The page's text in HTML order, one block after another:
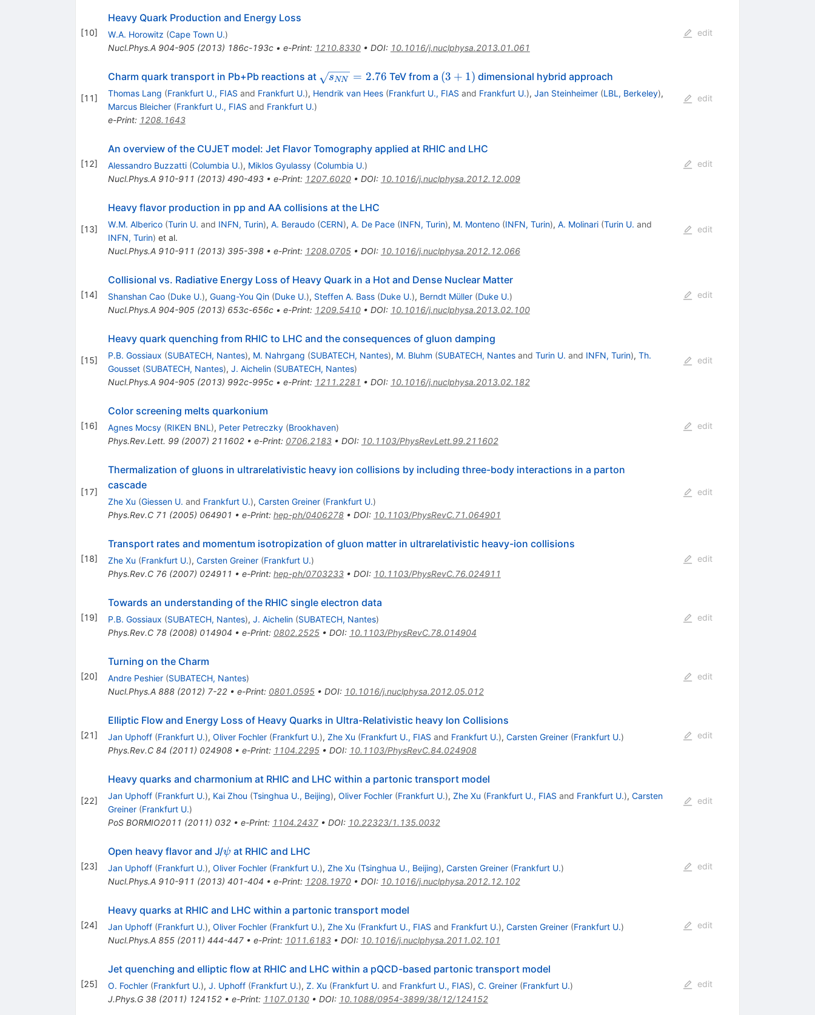
[10]
Heavy Quark Production and Energy Loss
W.A. Horowitz (Cape Town U.)
Nucl.Phys.A 904-905(2013) 186c-193c• e-Print: 1210.8330• DOI: 10.1016/j.nuclphysa.2013.01.061
edit
[11]
Charm quark transport in Pb+Pb reactions at \sqrt{s_{NN}}=2.76
sNN = 2.76 TeV from a (3+1)
(3 + 1) dimensional hybrid approach
Thomas Lang (Frankfurt U., FIAS and Frankfurt U.), Hendrik van Hees (Frankfurt U., FIAS and Frankfurt U.), Jan Steinheimer (LBL, Berkeley),
Marcus Bleicher (Frankfurt U., FIAS and Frankfurt U.)
e-Print: 1208.1643
edit
[12]
An overview of the CUJET model: Jet Flavor Tomography applied at RHIC and LHC
Alessandro Buzzatti (Columbia U.), Miklos Gyulassy (Columbia U.)
Nucl.Phys.A 910-911 (2013) 490-493• e-Print: 1207.6020• DOI: 10.1016/j.nuclphysa.2012.12.009
edit
[13]
Heavy flavor production in pp and AA collisions at the LHC
W.M. Alberico (Turin U. and INFN, Turin), A. Beraudo (CERN), A. De Pace (INFN, Turin), M. Monteno (INFN, Turin), A. Molinari (Turin U. and
INFN, Turin) et al.
Nucl.Phys.A 910-911 (2013) 395-398• e-Print: 1208.0705• DOI: 10.1016/j.nuclphysa.2012.12.066
edit
[14]
Collisional vs. Radiative Energy Loss of Heavy Quark in a Hot and Dense Nuclear Matter
Shanshan Cao (Duke U.), Guang-You Qin (Duke U.), Steffen A. Bass (Duke U.), Berndt Müller (Duke U.)
Nucl.Phys.A 904-905(2013) 653c-656c• e-Print: 1209.5410• DOI: 10.1016/j.nuclphysa.2013.02.100
edit
[15]
Heavy quark quenching from RHIC to LHC and the consequences of gluon damping
P.B. Gossiaux (SUBATECH, Nantes), M. Nahrgang (SUBATECH, Nantes), M. Bluhm (SUBATECH, Nantesand Turin U. and INFN, Turin), Th.
Gousset (SUBATECH, Nantes), J. Aichelin (SUBATECH, Nantes)
Nucl.Phys.A 904-905(2013) 992c-995c• e-Print: 1211.2281 • DOI: 10.1016/j.nuclphysa.2013.02.182
edit
[16]
Color screening melts quarkonium
Agnes Mocsy (RIKEN BNL ), Peter Petreczky (Brookhaven)
Phys.Rev.Lett. 99(2007) 211602• e-Print: 0706.2183• DOI: 10.1103/PhysRevLett.99.211602
edit
[17]
Thermalization of gluons in ultrarelativistic heavy ion collisions by including three-body interactions in a parton
cascade
Zhe Xu (Giessen U. and Frankfurt U.), Carsten Greiner (Frankfurt U.)
Phys.Rev.C 71 (2005) 064901 • e-Print: hep-ph/0406278• DOI: 10.1103/PhysRevC.71.064901
edit
[18]
Transport rates and momentum isotropization of gluon matter in ultrarelativistic heavy-ion collisions
Zhe Xu (Frankfurt U.), Carsten Greiner (Frankfurt U.)
Phys.Rev.C 76(2007) 024911 • e-Print: hep-ph/0703233• DOI: 10.1103/PhysRevC.76.024911
edit
[19]
Towards an understanding of the RHIC single electron data
P.B. Gossiaux (SUBATECH, Nantes), J. Aichelin (SUBATECH, Nantes)
Phys.Rev.C 78(2008) 014904 • e-Print: 0802.2525• DOI: 10.1103/PhysRevC.78.014904
edit
[20]
Turning on the Charm
Andre Peshier (SUBATECH, Nantes)
Nucl.Phys.A 888(2012) 7-22• e-Print: 0801.0595• DOI: 10.1016/j.nuclphysa.2012.05.012
edit
[21]
Elliptic Flow and Energy Loss of Heavy Quarks in Ultra-Relativistic heavy Ion Collisions
Jan Uphoff (Frankfurt U.), Oliver Fochler (Frankfurt U.), Zhe Xu (Frankfurt U., FIAS and Frankfurt U.), Carsten Greiner (Frankfurt U.)
Phys.Rev.C 84 (2011) 024908• e-Print: 1104.2295• DOI: 10.1103/PhysRevC.84.024908
edit
[22]
Heavy quarks and charmonium at RHIC and LHC within a partonic transport model
Jan Uphoff (Frankfurt U.), Kai Zhou (Tsinghua U., Beijing), Oliver Fochler (Frankfurt U.), Zhe Xu (Frankfurt U., FIAS and Frankfurt U.), Carsten
Greiner (Frankfurt U.)
PoS BORMIO2011 (2011) 032• e-Print: 1104.2437• DOI: 10.22323/1.135.0032
edit
[23]
Open heavy flavor and J/\psi
ψ at RHIC and LHC
Jan Uphoff (Frankfurt U.), Oliver Fochler (Frankfurt U.), Zhe Xu (Tsinghua U., Beijing), Carsten Greiner (Frankfurt U.)
Nucl.Phys.A 910-911 (2013) 401-404 • e-Print: 1208.1970• DOI: 10.1016/j.nuclphysa.2012.12.102
edit
[24]
Heavy quarks at RHIC and LHC within a partonic transport model
Jan Uphoff (Frankfurt U.), Oliver Fochler (Frankfurt U.), Zhe Xu (Frankfurt U., FIAS and Frankfurt U.), Carsten Greiner (Frankfurt U.)
Nucl.Phys.A 855(2011) 444-447• e-Print: 1011.6183• DOI: 10.1016/j.nuclphysa.2011.02.101
edit
[25]
Jet quenching and elliptic flow at RHIC and LHC within a pQCD-based partonic transport model
O. Fochler (Frankfurt U.), J. Uphoff (Frankfurt U.), Z. Xu (Frankfurt U. and Frankfurt U., FIAS), C. Greiner (Frankfurt U.)
J.Phys.G 38(2011) 124152• e-Print: 1107.0130• DOI: 10.1088/0954-3899/38/12/124152
edit